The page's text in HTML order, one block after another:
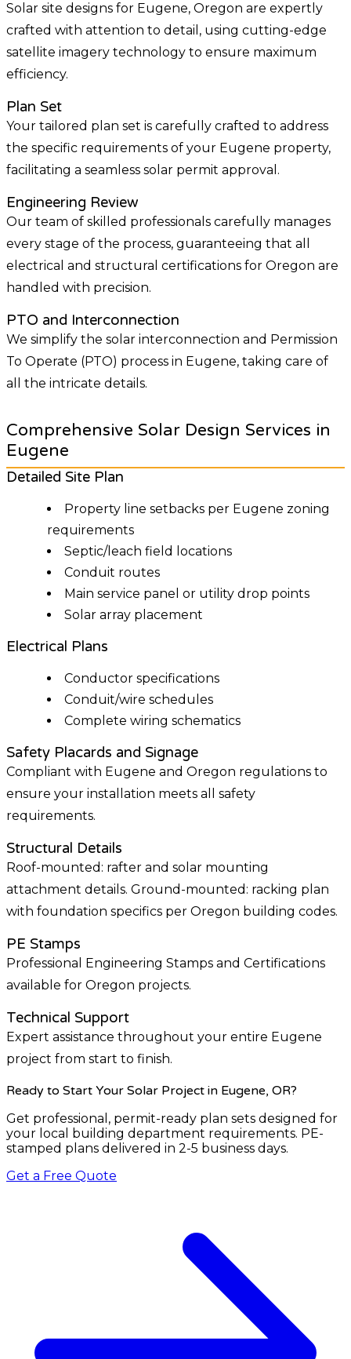
Solar site designs for Eugene, Oregon are expertly
crafted with attention to detail, using cutting-edge
satellite imagery technology to ensure maximum
efficiency.
Plan Set
Your tailored plan set is carefully crafted to address
the specific requirements of your Eugene property,
facilitating a seamless solar permit approval.
Engineering Review
Our team of skilled professionals carefully manages
every stage of the process, guaranteeing that all
electrical and structural certifications for Oregon are
handled with precision.
PTO and Interconnection
We simplify the solar interconnection and Permission
To Operate (PTO) process in Eugene, taking care of
all the intricate details.
Comprehensive Solar Design Services in
Eugene
Detailed Site Plan
Property line setbacks per Eugene zoning
requirements
Septic/leach field locations
Conduit routes
Main service panel or utility drop points
Solar array placement
Electrical Plans
Conductor specifications
Conduit/wire schedules
Complete wiring schematics
Safety Placards and Signage
Compliant with Eugene and Oregon regulations to
ensure your installation meets all safety
requirements.
Structural Details
Roof-mounted: rafter and solar mounting
attachment details. Ground-mounted: racking plan
with foundation specifics per Oregon building codes.
PE Stamps
Professional Engineering Stamps and Certifications
available for Oregon projects.
Technical Support
Expert assistance throughout your entire Eugene
project from start to finish.
Ready to Start Your Solar Project in Eugene, OR?
Get professional, permit-ready plan sets designed for
your local building department requirements. PE-
stamped plans delivered in 2-5 business days.
Get a Free Quote